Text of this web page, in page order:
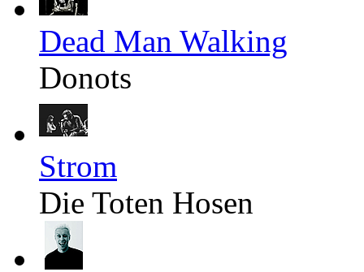
Dead Man Walking
Donots
Strom
Die Toten Hosen